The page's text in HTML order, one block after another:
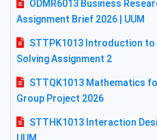
ODMR6013 Business
Assignment Brief 2026 | UUM
STTPK1013 Introduction
Solving Assignment 2
STTQK1013 Mathematics
Group Project 2026
STTHK1013 Interaction